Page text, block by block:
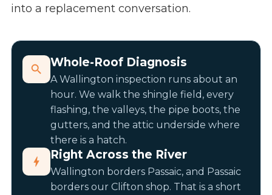
into a replacement conversation.
Whole-Roof Diagnosis
A Wallington inspection runs about an
hour. We walk the shingle field, every
flashing, the valleys, the pipe boots, the
gutters, and the attic underside where
there is a hatch.
Right Across the River
Wallington borders Passaic, and Passaic
borders our Clifton shop. That is a short